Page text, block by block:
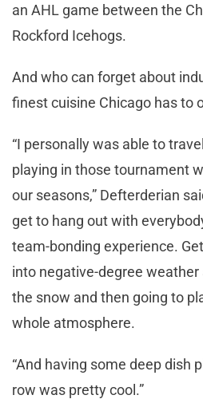
an AHL game between the
Rockford Icehogs.
And who can forget about
finest cuisine Chicago has to
“I personally was able to
playing in those tournament
our seasons,” Defterderian
get to hang out with
team-bonding experience.
into negative-degree weather
the snow and then going to
whole atmosphere.
“And having some deep dish
row was pretty cool.”